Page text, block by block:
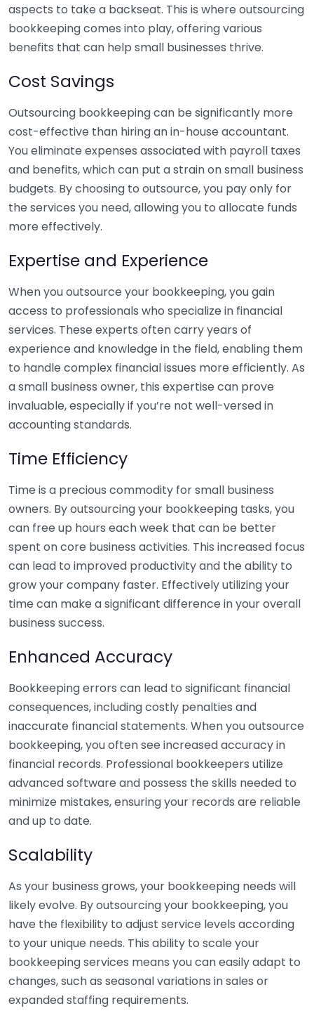
aspects to take a backseat. This is where outsourcing
bookkeeping comes into play, offering various
benefits that can help small businesses thrive.
Cost Savings
Outsourcing bookkeeping can be significantly more
cost-effective than hiring an in-house accountant.
You eliminate expenses associated with payroll taxes
and benefits, which can put a strain on small business
budgets. By choosing to outsource, you pay only for
the services you need, allowing you to allocate funds
more effectively.
Expertise and Experience
When you outsource your bookkeeping, you gain
access to professionals who specialize in financial
services. These experts often carry years of
experience and knowledge in the field, enabling them
to handle complex financial issues more efficiently. As
a small business owner, this expertise can prove
invaluable, especially if you’re not well-versed in
accounting standards.
Time Efficiency
Time is a precious commodity for small business
owners. By outsourcing your bookkeeping tasks, you
can free up hours each week that can be better
spent on core business activities. This increased focus
can lead to improved productivity and the ability to
grow your company faster. Effectively utilizing your
time can make a significant difference in your overall
business success.
Enhanced Accuracy
Bookkeeping errors can lead to significant financial
consequences, including costly penalties and
inaccurate financial statements. When you outsource
bookkeeping, you often see increased accuracy in
financial records. Professional bookkeepers utilize
advanced software and possess the skills needed to
minimize mistakes, ensuring your records are reliable
and up to date.
Scalability
As your business grows, your bookkeeping needs will
likely evolve. By outsourcing your bookkeeping, you
have the flexibility to adjust service levels according
to your unique needs. This ability to scale your
bookkeeping services means you can easily adapt to
changes, such as seasonal variations in sales or
expanded staffing requirements.